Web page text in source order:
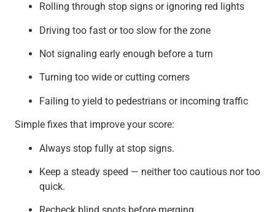
Rolling through stop signs or ignoring red lights
Driving too fast or too slow for the zone
Not signaling early enough before a turn
Turning too wide or cutting corners
Failing to yield to pedestrians or incoming traffic
Simple fixes that improve your score:
Always stop fully at stop signs.
Keep a steady speed — neither too cautious nor too
quick.